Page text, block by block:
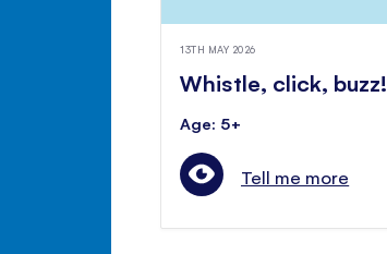
13TH MAY 2026
Whistle, click, buzz!
Age: 5+
Tell me more